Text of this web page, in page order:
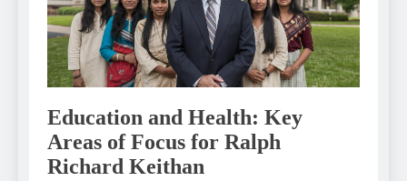
Education and Health: Key
Areas of Focus for Ralph
Richard Keithan